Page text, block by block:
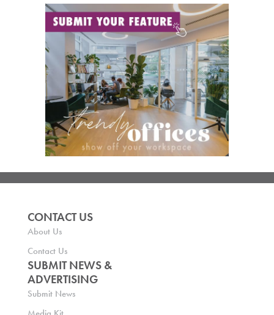
CONTACT US
About Us
Contact Us
SUBMIT NEWS &
ADVERTISING
Submit News